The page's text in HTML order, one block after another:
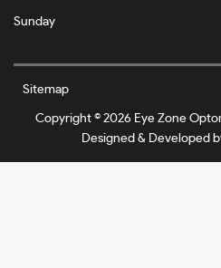
Sunday
Sitemap
Copyright © 2026 Eye Zone
Designed & Developed